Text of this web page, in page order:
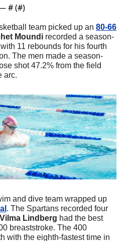
# (#)
team picked up an 80-66
Moundi recorded a season-
11 rebounds for his fourth
The men made a season-
shot 47.2% from the field
arc.
and dive team wrapped up
. The Spartans recorded four
Vilma Lindberg had the best
breaststroke. The 400
with the eighth-fastest time in